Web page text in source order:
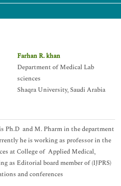
Farhan R. khan
Department of Medical Lab
sciences
Shaqra University, Saudi Arabia
Ph.D and M. Pharm in the department
he is working as professor in the
at College of Applied Medical,
as Editorial board member of (IJPRS)
and conferences